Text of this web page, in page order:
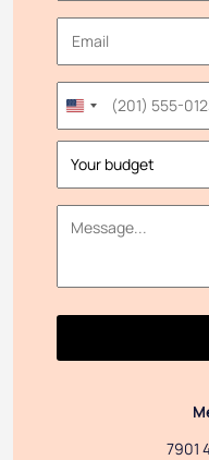
United
States
+1
7901